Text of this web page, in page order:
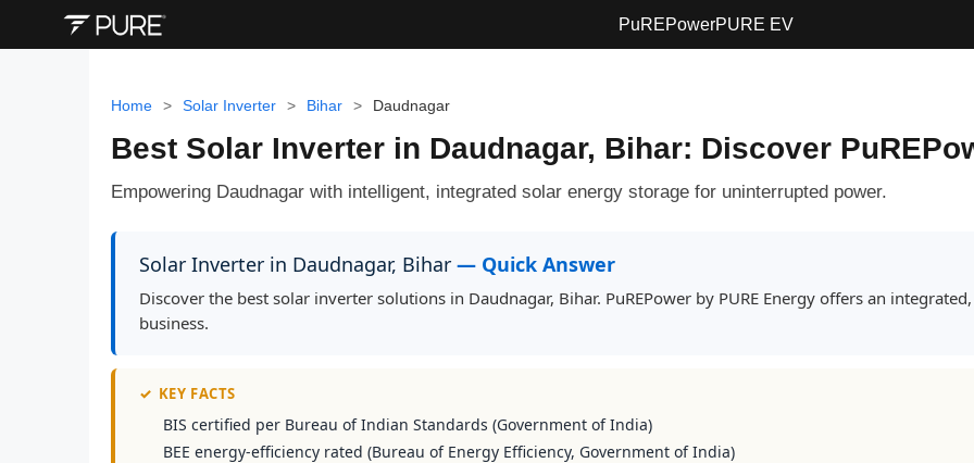
PuREPowerPURE EV
Home > Solar Inverter > Bihar > Daudnagar
Best Solar Inverter in Daudnagar, Bihar: Discover
Empowering Daudnagar with intelligent, integrated solar energy storage for uninterrupted power.
Solar Inverter in Daudnagar, Bihar — Quick Answer
Discover the best solar inverter solutions in Daudnagar, Bihar. PuREPower by PURE Energy offers an
business.
✓ KEY FACTS
BIS certified per Bureau of Indian Standards (Government of India)
BEE energy-efficiency rated (Bureau of Energy Efficiency, Government of India)